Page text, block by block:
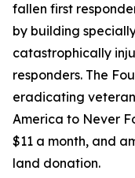
fallen first
by building
catastrophically
responders. The
eradicating veteran
America to Never
$11 a month, and
land donation.